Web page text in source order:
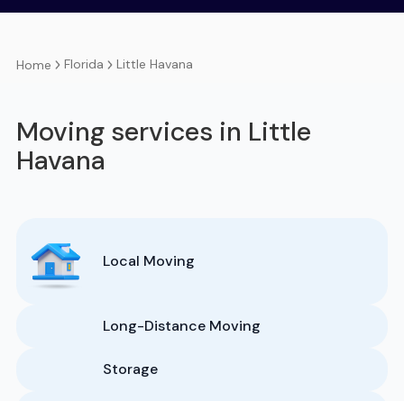
Home Florida Little Havana
Moving services in Little
Havana
Local Moving
Long-Distance Moving
Storage